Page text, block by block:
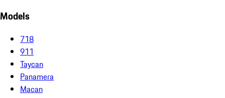
Models
718
911
Taycan
Panamera
Macan